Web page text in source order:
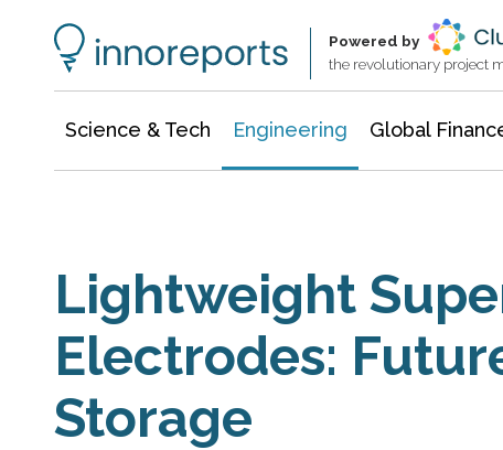
Powered by
the revolutionary project
Science & Tech Engineering Global
Lightweight
Electrodes:
Storage